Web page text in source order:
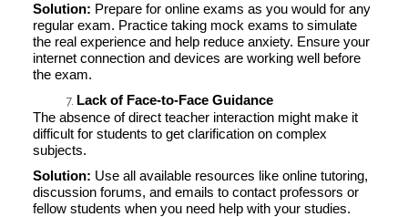
Solution: Prepare for online exams as you would for any
regular exam. Practice taking mock exams to simulate
the real experience and help reduce anxiety. Ensure your
internet connection and devices are working well before
the exam.
Lack of Face-to-Face Guidance
The absence of direct teacher interaction might make it
difficult for students to get clarification on complex
subjects.
Solution: Use all available resources like online tutoring,
discussion forums, and emails to contact professors or
fellow students when you need help with your studies.